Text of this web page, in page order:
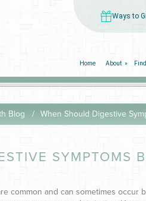
Ways to
Home About
Blog When Should Digestive
SYMPTOMS
common and can sometimes occur